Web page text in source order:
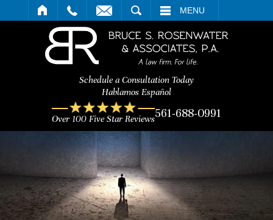
MENU
Schedule a Consultation Today
Hablamos Español
Over 100 Five Star Reviews561-688-0991